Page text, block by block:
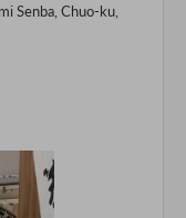
Senba, Chuo-ku,